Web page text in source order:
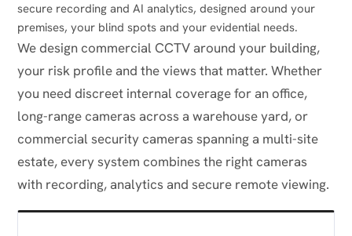
secure recording and AI analytics, designed around your
premises, your blind spots and your evidential needs.
We design commercial CCTV around your building,
your risk profile and the views that matter. Whether
you need discreet internal coverage for an office,
long-range cameras across a warehouse yard, or
commercial security cameras spanning a multi-site
estate, every system combines the right cameras
with recording, analytics and secure remote viewing.